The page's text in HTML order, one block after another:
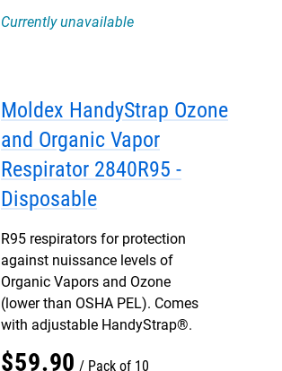
Currently unavailable
Moldex HandyStrap Ozone
and Organic Vapor
Respirator 2840R95 -
Disposable
R95 respirators for protection
against nuissance levels of
Organic Vapors and Ozone
(lower than OSHA PEL). Comes
with adjustable HandyStrap®.
$59.90
Pack of 10